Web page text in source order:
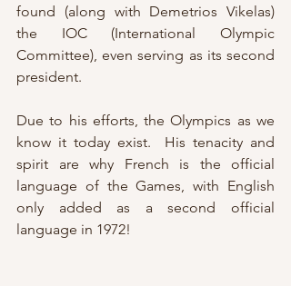
found (along with Demetrios Vikelas)
the IOC (International Olympic
Committee), even serving as its second
president.
Due to his efforts, the Olympics as we
know it today exist.  His tenacity and
spirit are why French is the official
language of the Games, with English
only added as a second official
language in 1972!